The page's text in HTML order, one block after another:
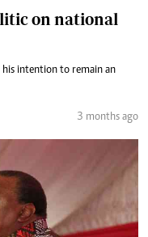
on national
his intention to remain an
3 months ago